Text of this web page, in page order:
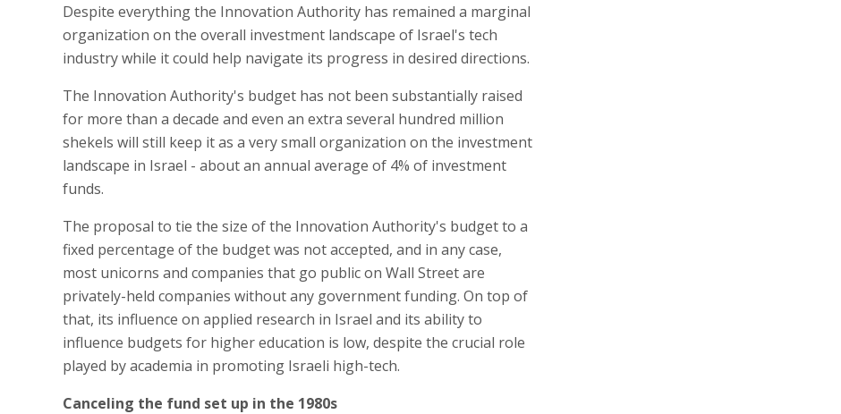
Despite everything the Innovation Authority has remained a marginal
organization on the overall investment landscape of Israel's tech
industry while it could help navigate its progress in desired directions.
The Innovation Authority's budget has not been substantially raised
for more than a decade and even an extra several hundred million
shekels will still keep it as a very small organization on the investment
landscape in Israel - about an annual average of 4% of investment
funds.
The proposal to tie the size of the Innovation Authority's budget to a
fixed percentage of the budget was not accepted, and in any case,
most unicorns and companies that go public on Wall Street are
privately-held companies without any government funding. On top of
that, its influence on applied research in Israel and its ability to
influence budgets for higher education is low, despite the crucial role
played by academia in promoting Israeli high-tech.
Canceling the fund set up in the 1980s